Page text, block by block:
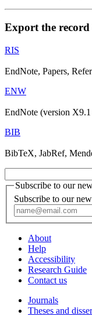
Export the
RIS
EndNote, Papers,
ENW
EndNote (version
BIB
BibTeX, JabRef,
Subscribe to our
Subscribe to our
About
Help
Accessibility
Research Guide
Contact us
Journals
Theses and